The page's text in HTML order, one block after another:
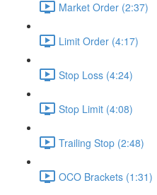
Market Order (2:37)
Limit Order (4:17)
Stop Loss (4:24)
Stop Limit (4:08)
Trailing Stop (2:48)
OCO Brackets (1:31)